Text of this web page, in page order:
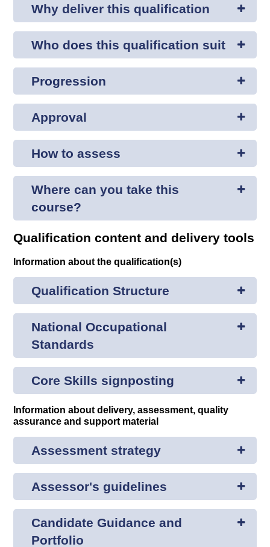
Why deliver this qualification
Who does this qualification suit
Progression
Approval
How to assess
Where can you take this
course?
Qualification content and delivery tools
Information about the qualification(s)
Qualification Structure
National Occupational
Standards
Core Skills signposting
Information about delivery, assessment, quality
assurance and support material
Assessment strategy
Assessor's guidelines
Candidate Guidance and
Portfolio